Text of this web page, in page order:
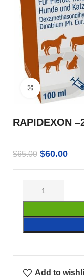
Click to
RAPIDEXON
$65.00 $60.00
Add to